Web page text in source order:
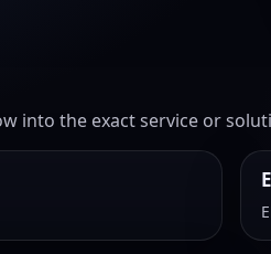
into the exact service or